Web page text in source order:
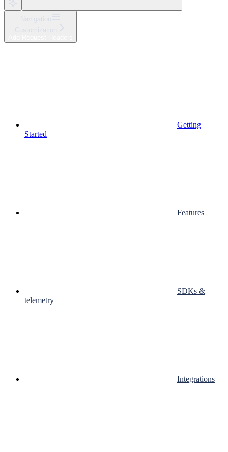
Getting
Started
Features
SDKs &
telemetry
Integrations